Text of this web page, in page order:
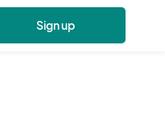
Sign up